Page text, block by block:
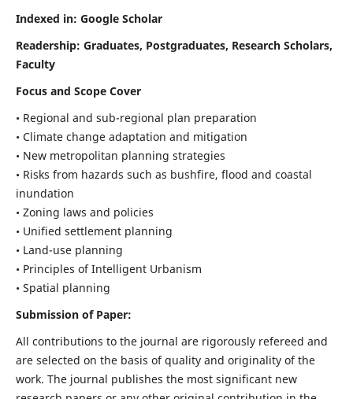
Indexed in: Google Scholar
Readership: Graduates, Postgraduates, Research Scholars,
Faculty
Focus and Scope Cover
• Regional and sub-regional plan preparation
• Climate change adaptation and mitigation
• New metropolitan planning strategies
• Risks from hazards such as bushfire, flood and coastal
inundation
• Zoning laws and policies
• Unified settlement planning
• Land-use planning
• Principles of Intelligent Urbanism
• Spatial planning
Submission of Paper:
All contributions to the journal are rigorously refereed and
are selected on the basis of quality and originality of the
work. The journal publishes the most significant new